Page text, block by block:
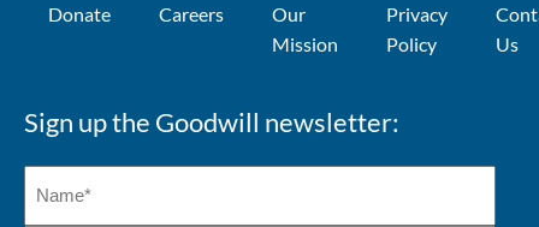
Donate Careers
Our
Mission
Privacy
Policy
Us
Sign up the Goodwill newsletter: